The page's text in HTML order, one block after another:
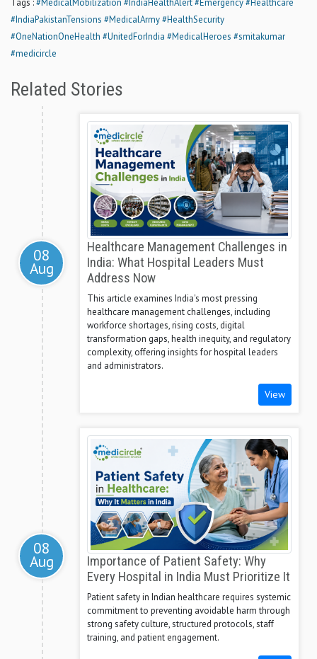
Tags :#MedicalMobilization #IndiaHealthAlert#Emergency#Healthcare
#IndiaPakistanTensions #MedicalArmy#HealthSecurity
#OneNationOneHealth #UnitedForIndia #MedicalHeroes #smitakumar
#medicircle
Related Stories
08
Aug
Healthcare Management Challenges in
India: What Hospital Leaders Must
Address Now
This article examines India's most pressing
healthcare management challenges, including
workforce shortages, rising costs, digital
transformation gaps, health inequity, and regulatory
complexity, offering insights for hospital leaders
and administrators.
View
08
Aug
Importance of Patient Safety: Why
Every Hospital in India Must Prioritize It
Patient safety in Indian healthcare requires systemic
commitment to preventing avoidable harm through
strong safety culture, structured protocols, staff
training, and patient engagement.